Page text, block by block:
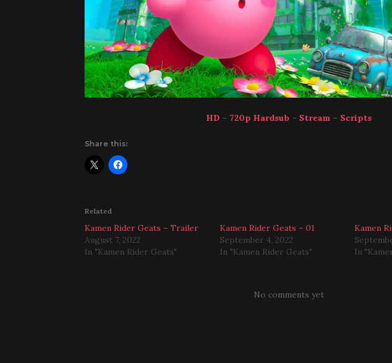
HD – 720p Hardsub – Stream – Scripts
Share this:
Related
Kamen Rider Geats – Trailer
August 7, 2022
In "Kamen Rider Geats"
Kamen Rider Geats – 01
September 4, 2022
In "Kamen Rider Geats"
Kamen
In
No comments yet